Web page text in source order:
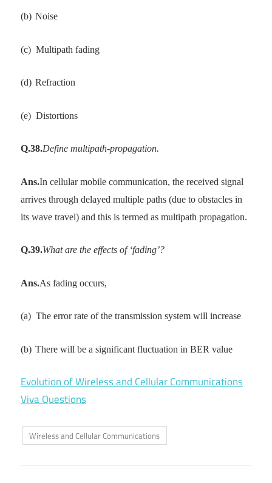
(b) Noise
(c) Multipath fading
(d) Refraction
(e) Distortions
Q.38.Define multipath-propagation.
Ans.In cellular mobile communication, the received signal
arrives through delayed multiple paths (due to obstacles in
its wave travel) and this is termed as multipath propagation.
Q.39.What are the effects of ‘fading’?
Ans.As fading occurs,
(a) The error rate of the transmission system will increase
(b) There will be a significant fluctuation in BER value
Evolution of Wireless and Cellular Communications
Viva Questions
Wireless and Cellular Communications